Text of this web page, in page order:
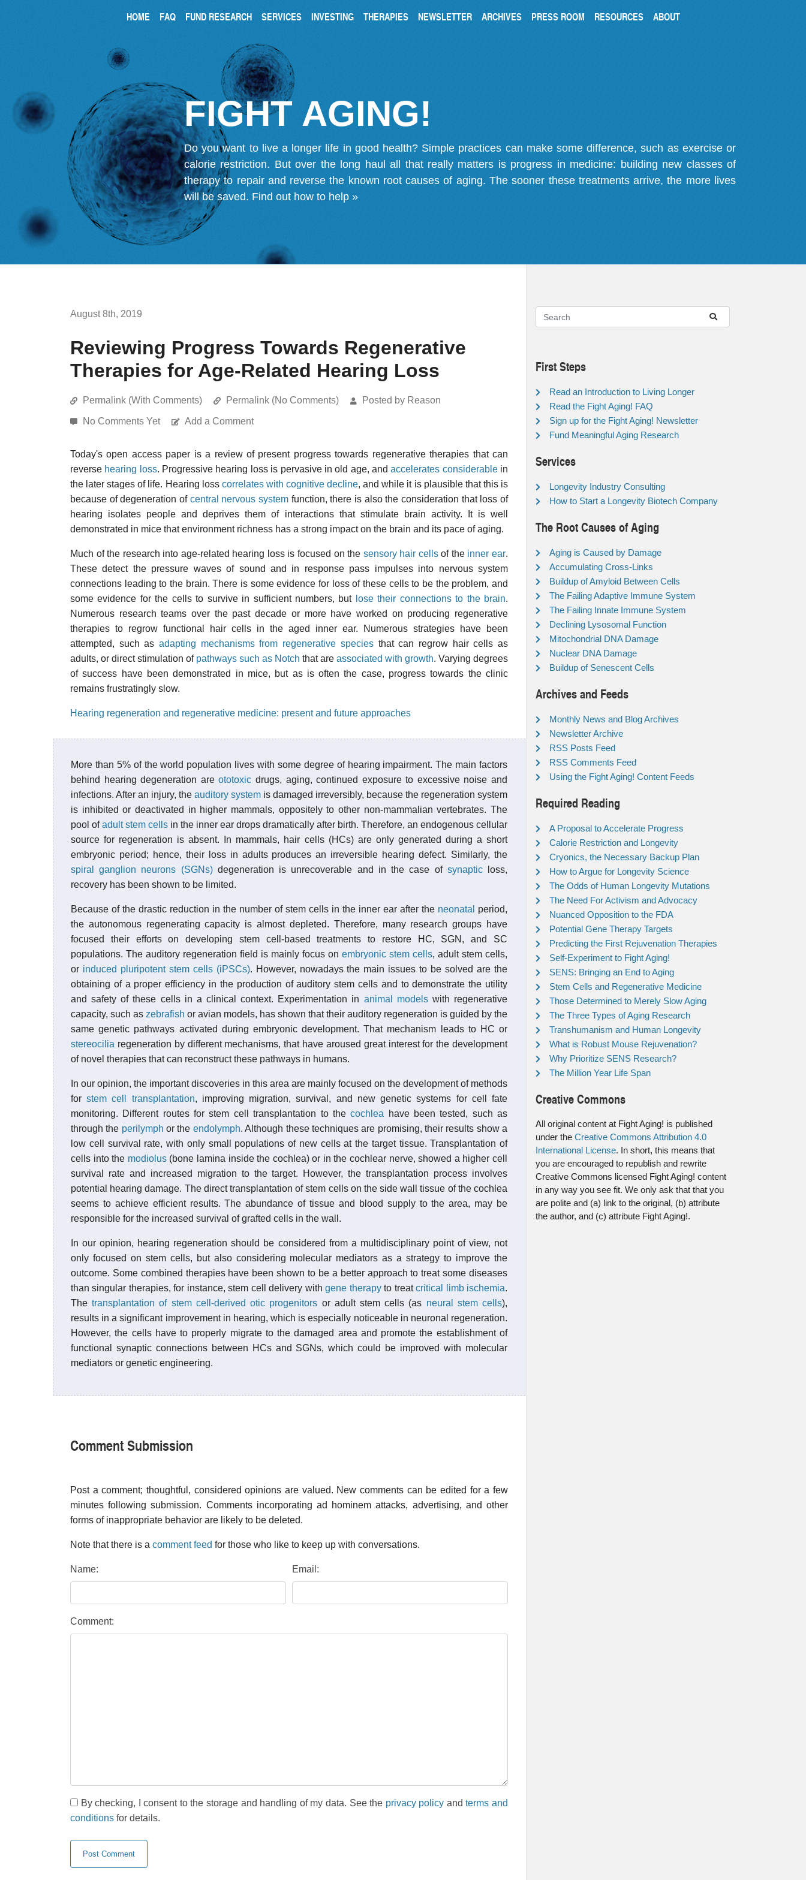
HOME FAQ FUND RESEARCH SERVICES INVESTING THERAPIES NEWSLETTER ARCHIVES PRESS ROOM RESOURCES ABOUT
FIGHT AGING!
Do you want to live a longer life in good health? Simple practices can make some difference, such as exercise or
calorie restriction. But over the long haul all that really matters is progress in medicine: building new classes of
therapy to repair and reverse the known root causes of aging. The sooner these treatments arrive, the more lives
will be saved. Find out how to help »
August 8th, 2019
Reviewing Progress Towards Regenerative
Therapies for Age-Related Hearing Loss
Permalink (With Comments) Permalink (No Comments) Posted by Reason
No Comments Yet Add a Comment
Today's open access paper is a review of present progress towards regenerative therapies that can
reverse hearing loss. Progressive hearing loss is pervasive in old age, andaccelerates considerablein
the later stages of life. Hearing loss correlates with cognitive decline, and while it is plausible that this is
because of degeneration of central nervous system function, there is also the consideration that loss of
hearing isolates people and deprives them of interactions that stimulate brain activity. It is well
demonstrated in mice that environment richness has a strong impact on the brain and its pace of aging.
Much of the research into age-related hearing loss is focused on the sensory hair cellsof the inner ear.
These detect the pressure waves of sound and in response pass impulses into nervous system
connections leading to the brain. There is some evidence for loss of these cells to be the problem, and
some evidence for the cells to survive in sufficient numbers, but lose their connections to the brain.
Numerous research teams over the past decade or more have worked on producing regenerative
therapies to regrow functional hair cells in the aged inner ear. Numerous strategies have been
attempted, such asadapting mechanisms from regenerative speciesthat can regrow hair cells as
adults, or direct stimulation of pathways such as Notch that are associated with growth. Varying degrees
of success have been demonstrated in mice, but as is often the case, progress towards the clinic
remains frustratingly slow.
Hearing regeneration and regenerative medicine: present and future approaches
More than 5% of the world population lives with some degree of hearing impairment. The main factors
behind hearing degeneration areototoxic drugs, aging, continued exposure to excessive noise and
infections. After an injury, the auditory system is damaged irreversibly, because the regeneration system
is inhibited or deactivated in higher mammals, oppositely to other non-mammalian vertebrates. The
pool ofadult stem cells in the inner ear drops dramatically after birth. Therefore, an endogenous cellular
source for regeneration is absent. In mammals, hair cells (HCs) are only generated during a short
embryonic period; hence, their loss in adults produces an irreversible hearing defect. Similarly, the
spiral ganglion neurons (SGNs)degeneration is unrecoverable and in the case of synapticloss,
recovery has been shown to be limited.
Because of the drastic reduction in the number of stem cells in the inner ear after the neonatal
period,
the autonomous regenerating capacity is almost depleted. Therefore, many research groups have
focused their efforts on developing stem cell-based treatments to restore HC, SGN, and SC
populations. The auditory regeneration field is mainly focus on embryonic stem cells, adult stem cells,
or induced pluripotent stem cells (iPSCs). However, nowadays the main issues to be solved are the
obtaining of a proper efficiency in the production of auditory stem cells and to demonstrate the utility
and safety of these cells in a clinical context. Experimentation in animal modelswith regenerative
capacity, such as zebrafish or avian models, has shown that their auditory regeneration is guided by the
same genetic pathways activated during embryonic development. That mechanism leads to HC or
stereocilia regeneration by different mechanisms, that have aroused great interest for the development
of novel therapies that can reconstruct these pathways in humans.
In our opinion, the important discoveries in this area are mainly focused on the development of methods
forstem cell transplantation, improving migration, survival, and new genetic systems for cell fate
monitoring. Different routes for stem cell transplantation to thecochlea have been tested, such as
through the perilymph or the endolymph. Although these techniques are promising, their results show a
low cell survival rate, with only small populations of new cells at the target tissue. Transplantation of
cells into the modiolus(bone lamina inside the cochlea) or in the cochlear nerve, showed a higher cell
survival rate and increased migration to the target. However, the transplantation process involves
potential hearing damage. The direct transplantation of stem cells on the side wall tissue of the cochlea
seems to achieve efficient results. The abundance of tissue and blood supply to the area, may be
responsible for the increased survival of grafted cells in the wall.
In our opinion, hearing regeneration should be considered from a multidisciplinary point of view, not
only focused on stem cells, but also considering molecular mediators as a strategy to improve the
outcome. Some combined therapies have been shown to be a better approach to treat some diseases
than singular therapies, for instance, stem cell delivery withgene therapyto treatcritical limb ischemia.
Thetransplantation of stem cell-derived otic progenitors or adult stem cells (as neural stem cells),
results in a significant improvement in hearing, which is especially noticeable in neuronal regeneration.
However, the cells have to properly migrate to the damaged area and promote the establishment of
functional synaptic connections between HCs and SGNs, which could be improved with molecular
mediators or genetic engineering.
Comment Submission
Post a comment; thoughtful, considered opinions are valued. New comments can be edited for a few
minutes following submission. Comments incorporating ad hominem attacks, advertising, and other
forms of inappropriate behavior are likely to be deleted.
Note that there is a comment feed for those who like to keep up with conversations.
Name: Email:
Comment:
By checking, I consent to the storage and handling of my data. See the privacy policy andterms and
conditions for details.
First Steps
Read an Introduction to Living Longer
Read the Fight Aging! FAQ
Sign up for the Fight Aging! Newsletter
Fund Meaningful Aging Research
Services
Longevity Industry Consulting
How to Start a Longevity Biotech Company
The Root Causes of Aging
Aging is Caused by Damage
Accumulating Cross-Links
Buildup of Amyloid Between Cells
The Failing Adaptive Immune System
The Failing Innate Immune System
Declining Lysosomal Function
Mitochondrial DNA Damage
Nuclear DNA Damage
Buildup of Senescent Cells
Archives and Feeds
Monthly News and Blog Archives
Newsletter Archive
RSS Posts Feed
RSS Comments Feed
Using the Fight Aging! Content Feeds
Required Reading
A Proposal to Accelerate Progress
Calorie Restriction and Longevity
Cryonics, the Necessary Backup Plan
How to Argue for Longevity Science
The Odds of Human Longevity Mutations
The Need For Activism and Advocacy
Nuanced Opposition to the FDA
Potential Gene Therapy Targets
Predicting the First Rejuvenation Therapies
Self-Experiment to Fight Aging!
SENS: Bringing an End to Aging
Stem Cells and Regenerative Medicine
Those Determined to Merely Slow Aging
The Three Types of Aging Research
Transhumanism and Human Longevity
What is Robust Mouse Rejuvenation?
Why Prioritize SENS Research?
The Million Year Life Span
Creative Commons
All original content at Fight Aging! is published
under the Creative Commons Attribution 4.0
International License. In short, this means that
you are encouraged to republish and rewrite
Creative Commons licensed Fight Aging! content
in any way you see fit. We only ask that that you
are polite and (a) link to the original, (b) attribute
the author, and (c) attribute Fight Aging!.